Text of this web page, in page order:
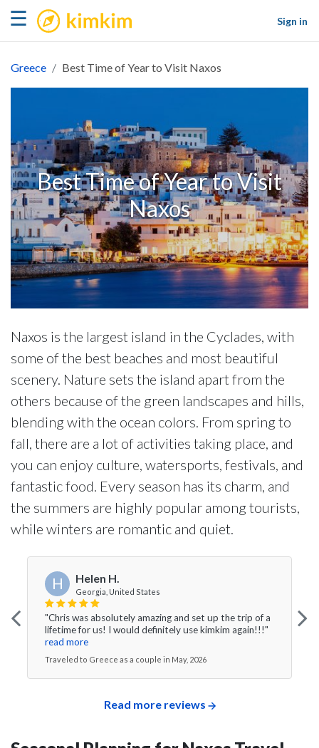
☰ kimkim
Sign in
Greece Best Time of Year to Visit Naxos
Best Time of Year to Visit
Naxos
Naxos is the largest island in the Cyclades, with
some of the best beaches and most beautiful
scenery. Nature sets the island apart from the
others because of the green landscapes and hills,
blending with the ocean colors. From spring to
fall, there are a lot of activities taking place, and
you can enjoy culture, watersports, festivals, and
fantastic food. Every season has its charm, and
the summers are highly popular among tourists,
while winters are romantic and quiet.
H Helen H.
Georgia, United States
"Chris was absolutely amazing and set up the trip of a
lifetime for us! I would definitely use kimkim again!!!"
read more
Traveled to Greece as a couple in May, 2026
Read more reviews